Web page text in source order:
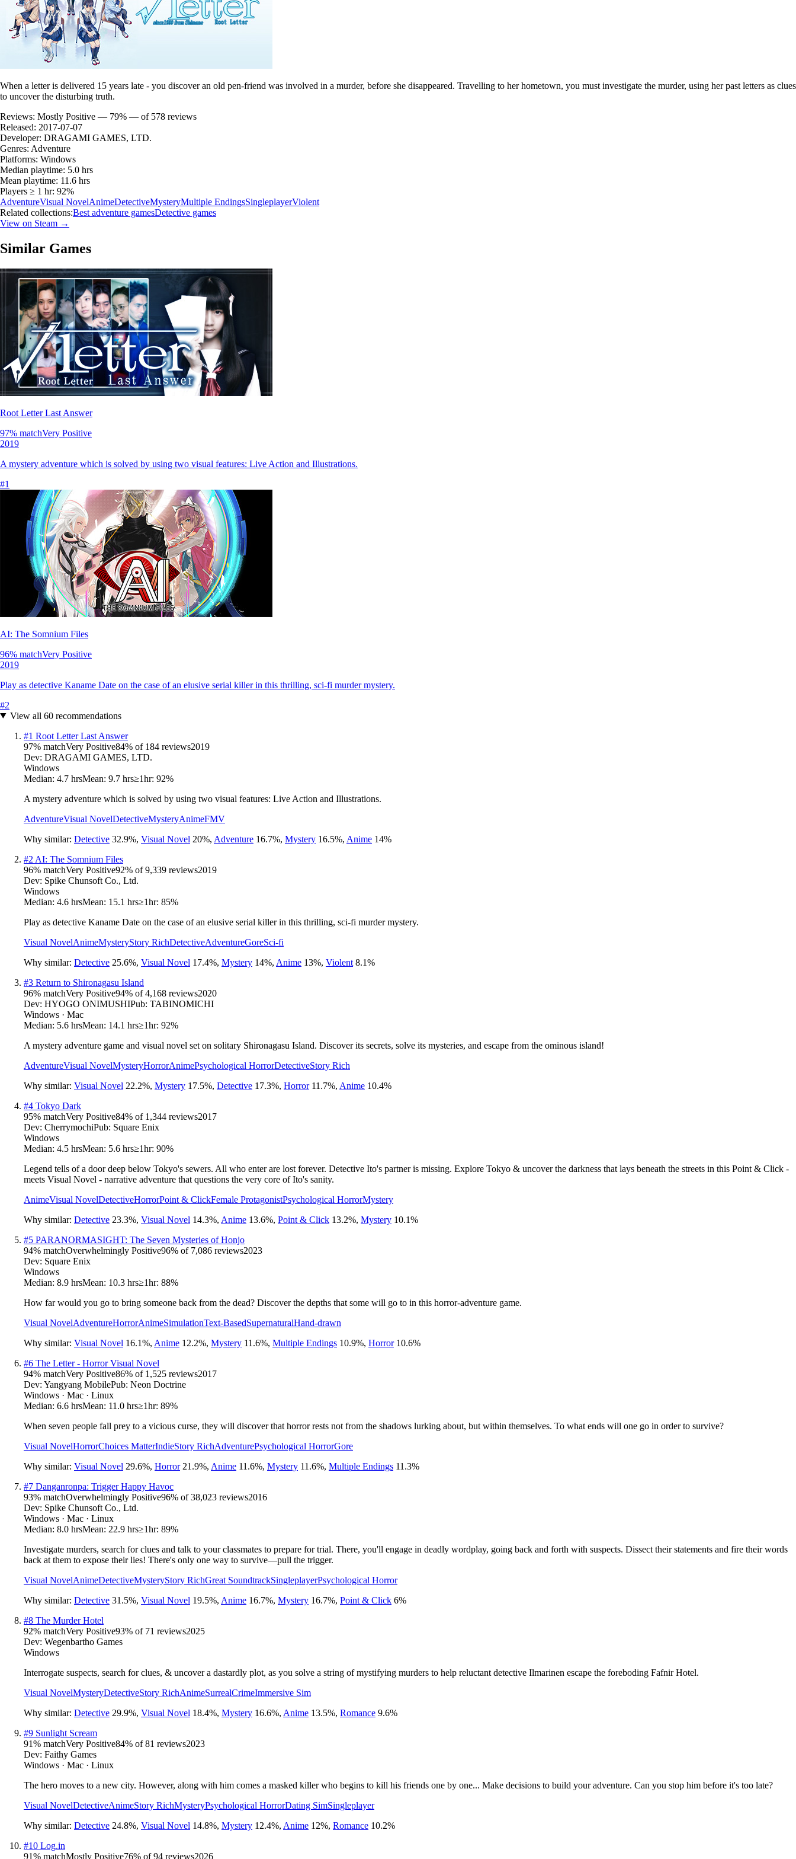
When a letter is delivered 15 years late - you discover an old pen-friend was involved in a murder, before she disappeared. Travelling to her hometown, you must investigate the murder, using her past letters as clues
to uncover the disturbing truth.
Reviews: Mostly Positive — 79% — of 578 reviews
Released: 2017-07-07
Developer: DRAGAMI GAMES, LTD.
Genres: Adventure
Platforms: Windows
Median playtime: 5.0 hrs
Mean playtime: 11.6 hrs
Players ≥ 1 hr: 92%
AdventureVisual NovelAnimeDetectiveMysteryMultiple EndingsSingleplayerViolent
Related collections:Best adventure gamesDetective games
View on Steam →
Similar Games
Root Letter Last Answer
97% matchVery Positive
2019
A mystery adventure which is solved by using two visual features: Live Action and Illustrations.
#1
AI: The Somnium Files
96% matchVery Positive
2019
Play as detective Kaname Date on the case of an elusive serial killer in this thrilling, sci-fi murder mystery.
#2
View all 60recommendations
#1 Root Letter Last Answer
97% matchVery Positive84% of 184 reviews2019
Dev: DRAGAMI GAMES, LTD.
Windows
Median: 4.7 hrsMean: 9.7 hrs≥1hr: 92%
A mystery adventure which is solved by using two visual features: Live Action and Illustrations.
AdventureVisual NovelDetectiveMysteryAnimeFMV
Why similar: Detective 32.9%, Visual Novel 20%, Adventure 16.7%, Mystery 16.5%, Anime 14%
#2 AI: The Somnium Files
96% matchVery Positive92% of9,339 reviews2019
Dev: Spike Chunsoft Co., Ltd.
Windows
Median: 4.6 hrsMean: 15.1 hrs≥1hr: 85%
Play as detective Kaname Date on the case of an elusive serial killer in this thrilling, sci-fi murder mystery.
Visual NovelAnimeMysteryStory RichDetectiveAdventureGoreSci-fi
Why similar: Detective 25.6%, Visual Novel 17.4%, Mystery 14%, Anime 13%, Violent 8.1%
#3 Return to Shironagasu Island
96% matchVery Positive94% of4,168 reviews2020
Dev: HYOGO ONIMUSHIPub: TABINOMICHI
Windows · Mac
Median: 5.6 hrsMean: 14.1 hrs≥1hr: 92%
A mystery adventure game and visual novel set on solitary Shironagasu Island. Discover its secrets, solve its mysteries, and escape from the ominous island!
AdventureVisual NovelMysteryHorrorAnimePsychological HorrorDetectiveStory Rich
Why similar: Visual Novel 22.2%, Mystery 17.5%, Detective 17.3%, Horror 11.7%, Anime 10.4%
#4 Tokyo Dark
95% matchVery Positive84% of 1,344 reviews2017
Dev: CherrymochiPub: Square Enix
Windows
Median: 4.5 hrsMean: 5.6 hrs≥1hr: 90%
Legend tells of a door deep below Tokyo's sewers. All who enter are lost forever. Detective Ito's partner is missing. Explore Tokyo & uncover the darkness that lays beneath the streets in this Point & Click -
meets Visual Novel - narrative adventure that questions the very core of Ito's sanity.
AnimeVisual NovelDetectiveHorrorPoint & ClickFemale ProtagonistPsychological HorrorMystery
Why similar: Detective 23.3%, Visual Novel 14.3%, Anime 13.6%, Point & Click 13.2%, Mystery 10.1%
#5 PARANORMASIGHT: The Seven Mysteries of Honjo
94% matchOverwhelmingly Positive96% of 7,086 reviews2023
Dev: Square Enix
Windows
Median: 8.9 hrsMean: 10.3 hrs≥1hr: 88%
How far would you go to bring someone back from the dead? Discover the depths that some will go to in this horror-adventure game.
Visual NovelAdventureHorrorAnimeSimulationText-BasedSupernaturalHand-drawn
Why similar: Visual Novel 16.1%, Anime 12.2%, Mystery 11.6%, Multiple Endings 10.9%, Horror 10.6%
#6 The Letter - Horror Visual Novel
94% matchVery Positive86% of 1,525 reviews2017
Dev: Yangyang MobilePub: Neon Doctrine
Windows · Mac · Linux
Median: 6.6 hrsMean: 11.0 hrs≥1hr: 89%
When seven people fall prey to a vicious curse, they will discover that horror rests not from the shadows lurking about, but within themselves. To what ends will one go in order to survive?
Visual NovelHorrorChoices MatterIndieStory RichAdventurePsychological HorrorGore
Why similar: Visual Novel 29.6%, Horror 21.9%, Anime 11.6%, Mystery 11.6%, Multiple Endings 11.3%
#7 Danganronpa: Trigger Happy Havoc
93% matchOverwhelmingly Positive96% of38,023 reviews2016
Dev: Spike Chunsoft Co., Ltd.
Windows · Mac · Linux
Median: 8.0 hrsMean: 22.9 hrs≥1hr: 89%
Investigate murders, search for clues and talk to your classmates to prepare for trial. There, you'll engage in deadly wordplay, going back and forth with suspects. Dissect their statements and fire their words
back at them to expose their lies! There's only one way to survive—pull the trigger.
Visual NovelAnimeDetectiveMysteryStory RichGreat SoundtrackSingleplayerPsychological Horror
Why similar: Detective 31.5%, Visual Novel 19.5%, Anime 16.7%, Mystery 16.7%, Point & Click 6%
#8 The Murder Hotel
92% matchVery Positive93% of 71 reviews2025
Dev: Wegenbartho Games
Windows
Interrogate suspects, search for clues, & uncover a dastardly plot, as you solve a string of mystifying murders to help reluctant detective Ilmarinen escape the foreboding Fafnir Hotel.
Visual NovelMysteryDetectiveStory RichAnimeSurrealCrimeImmersive Sim
Why similar: Detective 29.9%, Visual Novel 18.4%, Mystery 16.6%, Anime 13.5%, Romance 9.6%
#9 Sunlight Scream
91% matchVery Positive84% of81 reviews2023
Dev: Faithy Games
Windows · Mac · Linux
The hero moves to a new city. However, along with him comes a masked killer who begins to kill his friends one by one... Make decisions to build your adventure. Can you stop him before it's too late?
Visual NovelDetectiveAnimeStory RichMysteryPsychological HorrorDating SimSingleplayer
Why similar: Detective 24.8%, Visual Novel 14.8%, Mystery 12.4%, Anime 12%, Romance 10.2%
#10 Log.in
91% matchMostly Positive76% of94 reviews2026